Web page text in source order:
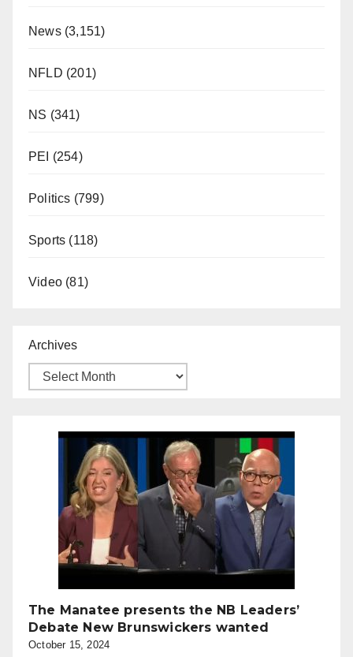
News(3,151)
NFLD (201)
NS (341)
PEI (254)
Politics (799)
Sports (118)
Video (81)
Archives
The Manatee presents the NB Leaders’
Debate New Brunswickers wanted
October 15, 2024